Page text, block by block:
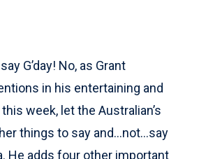
G’day! No, as Grant
in his entertaining and
week, let the Australian’s
things to say and…not…say
He adds four other important